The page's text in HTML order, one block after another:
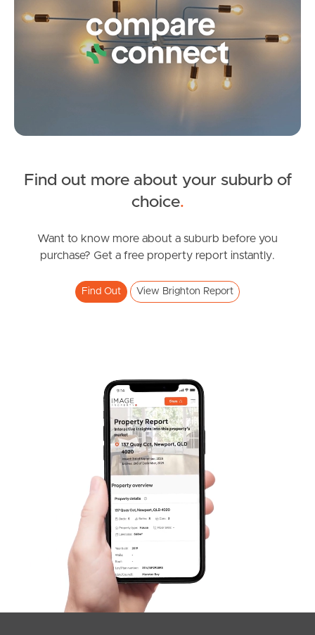
Image Property
South Melbourne
Meet The Team
Find out more about your suburb of
choice.
Want to know more about a suburb before you
purchase? Get a free property report instantly.
Find Out View Brighton Report